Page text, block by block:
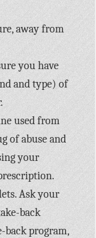
away from
you have
and type) of
used from
of abuse and
your
Ask your
back
back program,